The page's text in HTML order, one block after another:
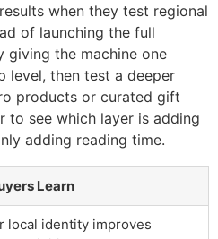
when they test regional
of launching the full
giving the machine one
level, then test a deeper
products or curated gift
to see which layer is adding
adding reading time.
Learn
local identity improves